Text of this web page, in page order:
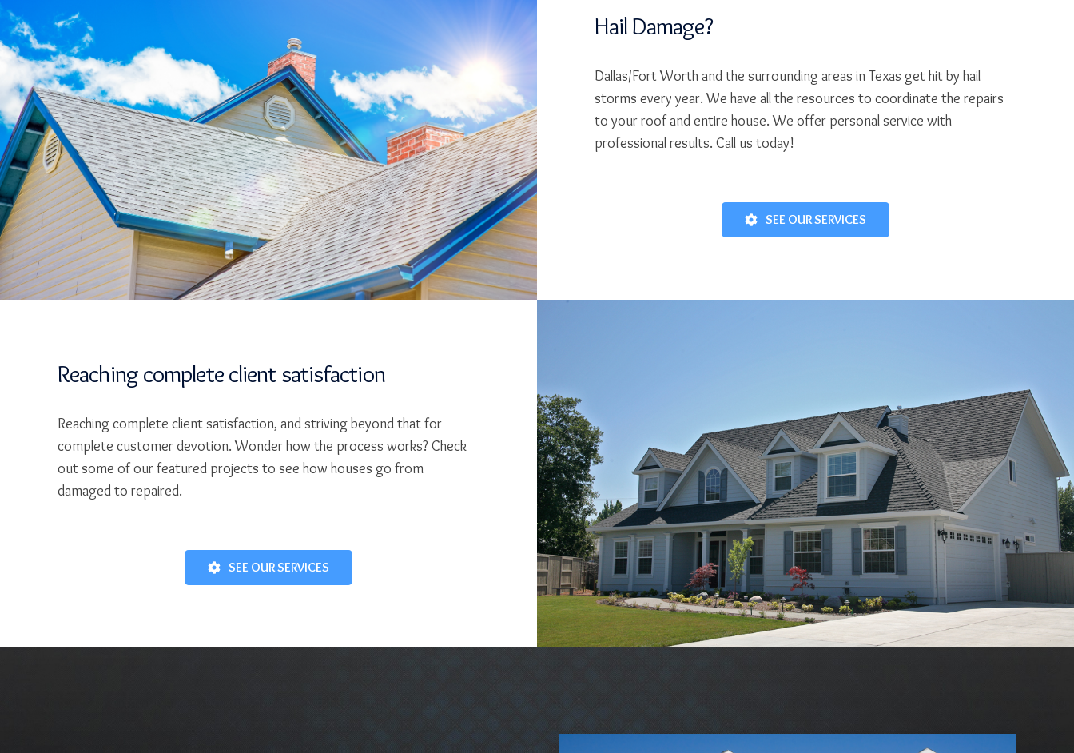
Hail Damage?
Dallas/Fort Worth and the surrounding areas in Texas get hit by hail
storms every year. We have all the resources to coordinate the repairs
to your roof and entire house. We offer personal service with
professional results. Call us today!
SEE OUR SERVICES
Reaching complete client satisfaction
Reaching complete client satisfaction, and striving beyond that for
complete customer devotion. Wonder how the process works? Check
out some of our featured projects to see how houses go from
damaged to repaired.
SEE OUR SERVICES